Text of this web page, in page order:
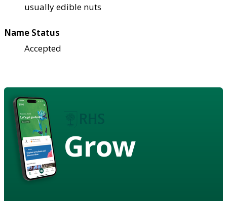
usually edible nuts
Name Status
Accepted
Grow